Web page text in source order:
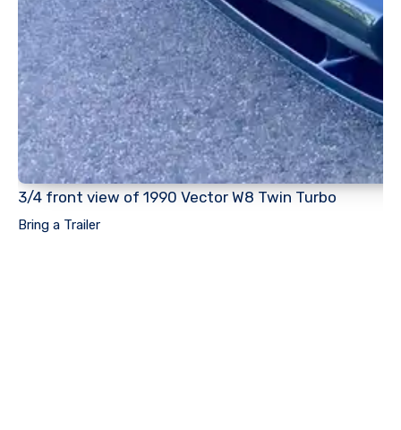
3/4 front view of 1990 Vector W8 Twin Turbo
Bring a Trailer